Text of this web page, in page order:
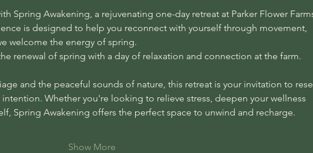
Spring Awakening, a rejuvenating one-day retreat at Parker Flower
is designed to help you reconnect with yourself through movement,
welcome the energy of spring.
renewal of spring with a day of relaxation and connection at the farm.
and the peaceful sounds of nature, this retreat is your invitation to
Whether you're looking to relieve stress, deepen your wellness
Spring Awakening offers the perfect space to unwind and recharge.
Show More